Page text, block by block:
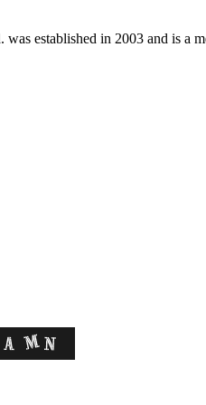
established in 2003 and is a